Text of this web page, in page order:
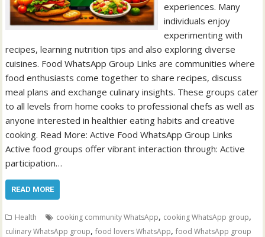
experiences. Many
individuals enjoy
experimenting with
recipes, learning nutrition tips and also exploring diverse
cuisines. Food WhatsApp Group Links are communities where
food enthusiasts come together to share recipes, discuss
meal plans and exchange culinary insights. These groups cater
to all levels from home cooks to professional chefs as well as
anyone interested in healthier eating habits and creative
cooking. Read More: Active Food WhatsApp Group Links
Active food groups offer vibrant interaction through: Active
participation…
READ MORE
Health cooking community WhatsApp, cooking WhatsApp group,
culinary WhatsApp group,food lovers WhatsApp,food WhatsApp group